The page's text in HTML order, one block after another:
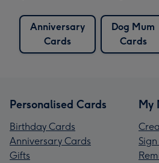
Anniversary
Cards
Dog Mum
Cards
Personalised Cards
Birthday Cards
Anniversary Cards
Gifts
My
Sign